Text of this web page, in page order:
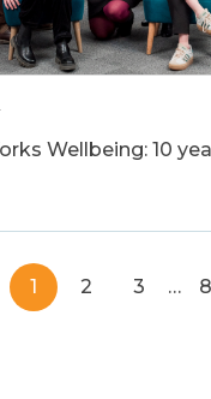
Wellbeing: 10
1 2 3 …